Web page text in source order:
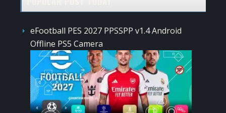
eFootball PES 2027 PPSSPP v1.4 Android
Offline PS5 Camera